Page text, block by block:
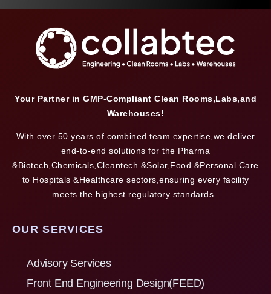
Your Partner in GMP-Compliant Clean Rooms,Labs,and
Warehouses!
With over 50 years of combined team expertise,we deliver
end-to-end solutions for the Pharma
&Biotech,Chemicals,Cleantech &Solar,Food &Personal Care
to Hospitals &Healthcare sectors,ensuring every facility
meets the highest regulatory standards.
OUR SERVICES
Advisory Services
Front End Engineering Design(FEED)